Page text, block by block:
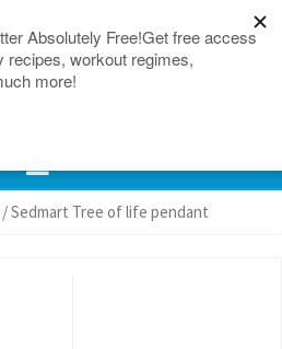
/ Sedmart Tree of life pendant